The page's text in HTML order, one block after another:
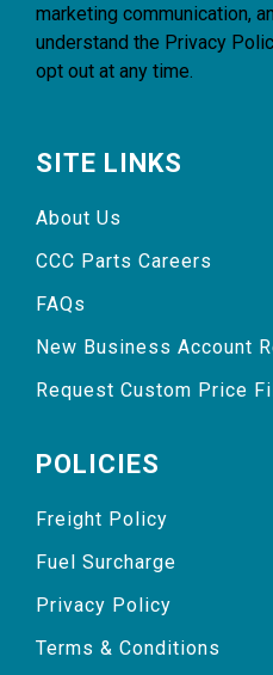
marketing communication,
understand the Privacy
opt out at any time.
SITE LINKS
About Us
CCC Parts Careers
FAQs
New Business Account
Request Custom Price
POLICIES
Freight Policy
Fuel Surcharge
Privacy Policy
Terms & Conditions